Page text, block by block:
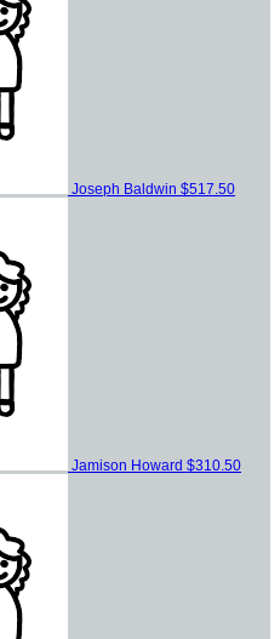
Joseph Baldwin $517.50
Jamison Howard $310.50